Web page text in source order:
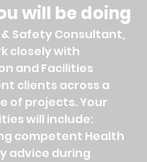
will be doing
& Safety Consultant,
closely with
and Facilities
clients across a
of projects. Your
will include:
competent Health
advice during